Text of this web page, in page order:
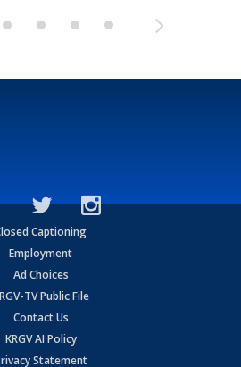
Captioning
Employment
Ad Choices
TV Public File
Contact Us
KRGV AI Policy
Statement